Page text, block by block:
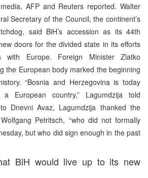
AFP and Reuters reported. Walter
Secretary of the Council, the continent’s
said BiH’s accession as its 44th
doors for the divided state in its efforts
Europe. Foreign Minister Zlatko
the European body marked the beginning
“Bosnia and Herzegovina is today
European country,” Lagumdzija told
Dnevni Avaz, Lagumdzija thanked the
Petritsch, “who did not formally
but who did sign enough in the past
BiH would live up to its new